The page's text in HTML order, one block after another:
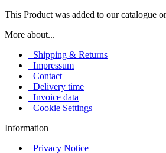
This Product was added to our catalogue
More about...
Shipping & Returns
Impressum
Contact
Delivery time
Invoice data
Cookie Settings
Information
Privacy Notice